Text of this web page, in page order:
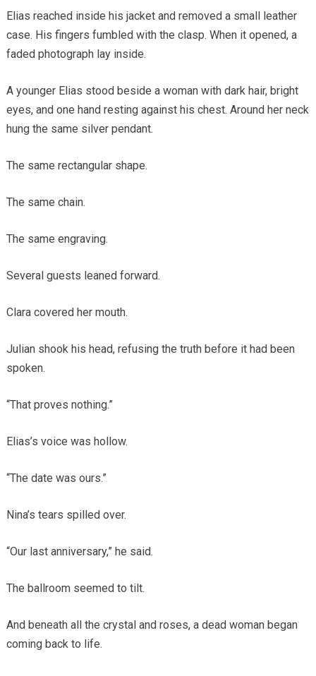
Elias reached inside his jacket and removed a small leather
case. His fingers fumbled with the clasp. When it opened, a
faded photograph lay inside.
A younger Elias stood beside a woman with dark hair, bright
eyes, and one hand resting against his chest. Around her neck
hung the same silver pendant.
The same rectangular shape.
The same chain.
The same engraving.
Several guests leaned forward.
Clara covered her mouth.
Julian shook his head, refusing the truth before it had been
spoken.
“That proves nothing.”
Elias’s voice was hollow.
“The date was ours.”
Nina’s tears spilled over.
“Our last anniversary,” he said.
The ballroom seemed to tilt.
And beneath all the crystal and roses, a dead woman began
coming back to life.